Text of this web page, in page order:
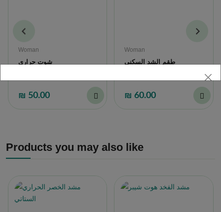
Woman
شوت حراري
₪ 50.00
Woman
طقم الشد السكني
₪ 60.00
Products you may also like